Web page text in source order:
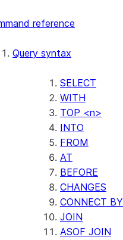
reference
Query syntax
SELECT
WITH
TOP <n>
INTO
FROM
AT
BEFORE
CHANGES
CONNECT BY
JOIN
ASOF JOIN